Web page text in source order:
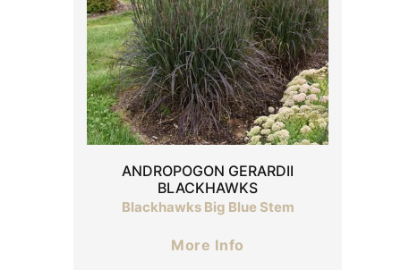
ANDROPOGON GERARDII
BLACKHAWKS
Blackhawks Big Blue Stem
More Info